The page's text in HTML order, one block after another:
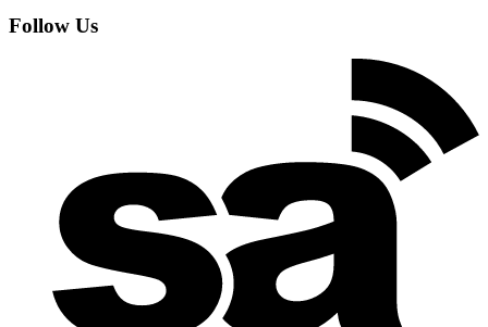
Follow Us